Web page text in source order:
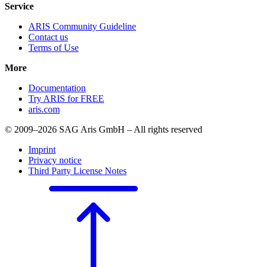
Service
ARIS Community Guideline
Contact us
Terms of Use
More
Documentation
Try ARIS for FREE
aris.com
© 2009–2026 SAG Aris GmbH – All rights reserved
Imprint
Privacy notice
Third Party License Notes